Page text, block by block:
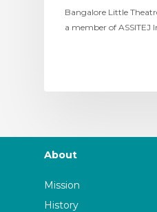
Bangalore Little
a member of ASSITEJ
About
Mission
History